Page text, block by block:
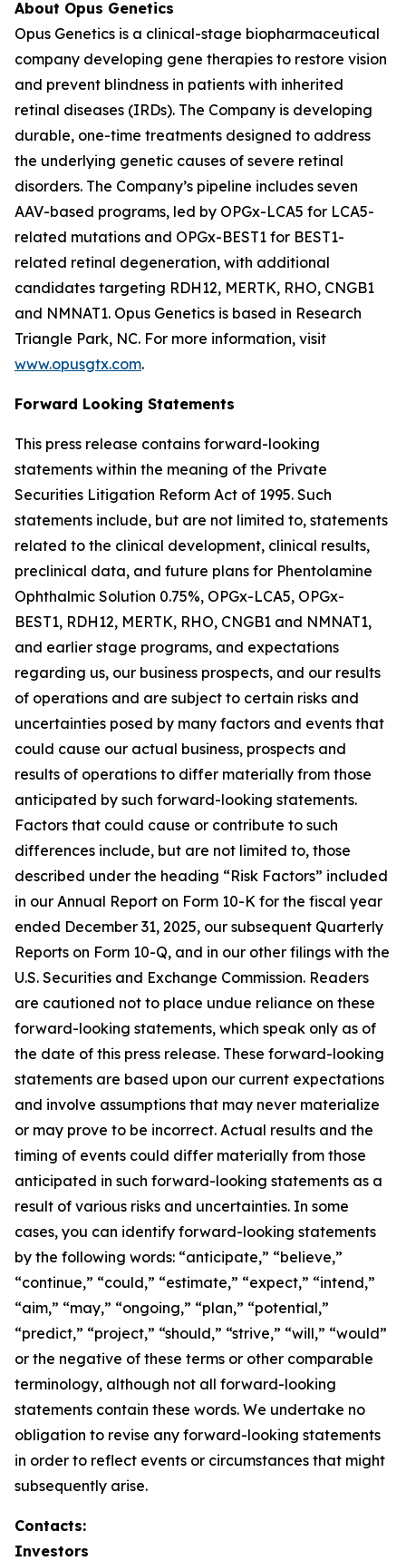
About Opus Genetics
Opus Genetics is a clinical-stage biopharmaceutical
company developing gene therapies to restore vision
and prevent blindness in patients with inherited
retinal diseases (IRDs). The Company is developing
durable, one-time treatments designed to address
the underlying genetic causes of severe retinal
disorders. The Company’s pipeline includes seven
AAV-based programs, led by OPGx-LCA5 for LCA5-
related mutations and OPGx-BEST1 for BEST1-
related retinal degeneration, with additional
candidates targeting RDH12, MERTK, RHO, CNGB1
and NMNAT1. Opus Genetics is based in Research
Triangle Park, NC. For more information, visit
www.opusgtx.com.
Forward Looking Statements
This press release contains forward-looking
statements within the meaning of the Private
Securities Litigation Reform Act of 1995. Such
statements include, but are not limited to, statements
related to the clinical development, clinical results,
preclinical data, and future plans for Phentolamine
Ophthalmic Solution 0.75%, OPGx-LCA5, OPGx-
BEST1, RDH12, MERTK, RHO, CNGB1 and NMNAT1,
and earlier stage programs, and expectations
regarding us, our business prospects, and our results
of operations and are subject to certain risks and
uncertainties posed by many factors and events that
could cause our actual business, prospects and
results of operations to differ materially from those
anticipated by such forward-looking statements.
Factors that could cause or contribute to such
differences include, but are not limited to, those
described under the heading “Risk Factors” included
in our Annual Report on Form 10-K for the fiscal year
ended December 31, 2025, our subsequent Quarterly
Reports on Form 10-Q, and in our other filings with the
U.S. Securities and Exchange Commission. Readers
are cautioned not to place undue reliance on these
forward-looking statements, which speak only as of
the date of this press release. These forward-looking
statements are based upon our current expectations
and involve assumptions that may never materialize
or may prove to be incorrect. Actual results and the
timing of events could differ materially from those
anticipated in such forward-looking statements as a
result of various risks and uncertainties. In some
cases, you can identify forward-looking statements
by the following words: “anticipate,” “believe,”
“continue,” “could,” “estimate,” “expect,” “intend,”
“aim,” “may,” “ongoing,” “plan,” “potential,”
“predict,” “project,” “should,” “strive,” “will,” “would”
or the negative of these terms or other comparable
terminology, although not all forward-looking
statements contain these words. We undertake no
obligation to revise any forward-looking statements
in order to reflect events or circumstances that might
subsequently arise.
Contacts:
Investors